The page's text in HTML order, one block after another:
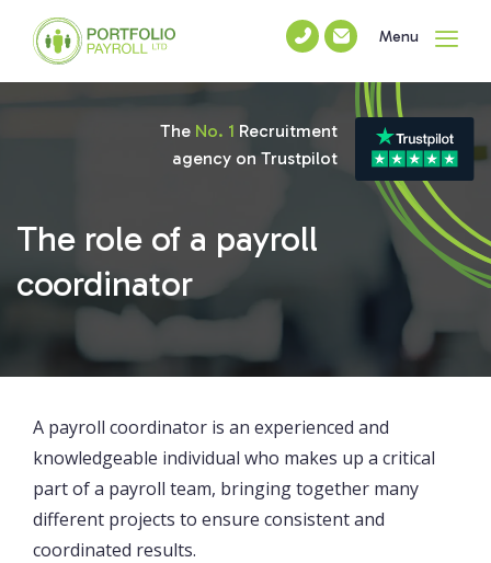
Menu
The role of a payroll
coordinator
The No. 1 Recruitment
agency on Trustpilot
A payroll coordinator is an experienced and
knowledgeable individual who makes up a critical
part of a payroll team, bringing together many
different projects to ensure consistent and
coordinated results.